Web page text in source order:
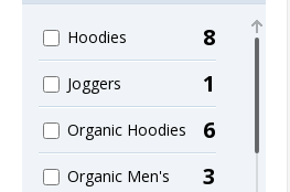
Hoodies 8
Joggers 1
Organic Hoodies 6
Organic Men's 3